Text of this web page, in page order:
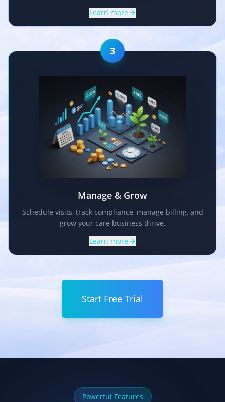
Learn more
3
Manage & Grow
Schedule visits, track compliance, manage billing, and
grow your care business thrive.
Learn more
Start Free Trial
Powerful Features